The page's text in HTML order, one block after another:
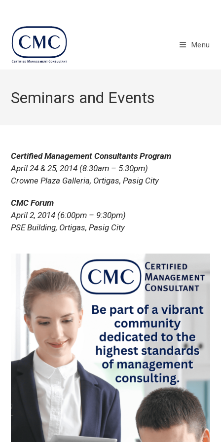
content
Menu
Seminars and Events
Certified Management Consultants Program
April 24 & 25, 2014 (8:30am – 5:30pm)
Crowne Plaza Galleria, Ortigas, Pasig City
CMC Forum
April 2, 2014 (6:00pm – 9:30pm)
PSE Building, Ortigas, Pasig City